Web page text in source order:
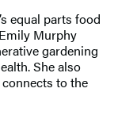
equal parts food
Murphy
gardening
She also
to the